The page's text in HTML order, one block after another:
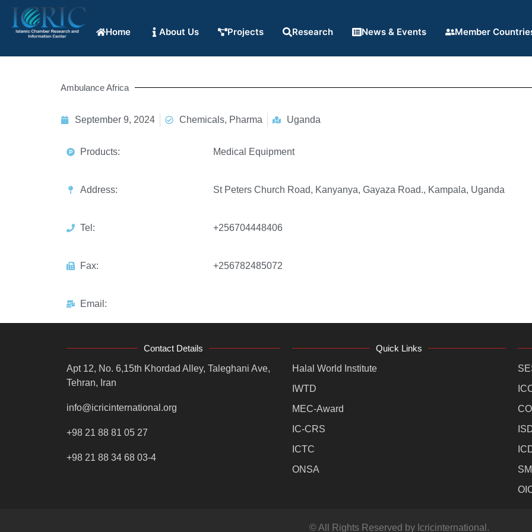
Home About Us Projects Research News & Events Member
Ambulance Africa
September 9, 2024 Chemicals, Pharma Uganda
Products: Medical Equipment
Address: St Peters Church Road, Kanyanya, Gayaza Road., Kampala, Uganda
Tel: +256704448406
Fax: +256782485072
Email:
Contact Details
Apt 12, No. 6,15th Khordad Alley, Taleghani Ave,
Tehran, Iran
info@icricinternational.org
+98 21 88 81 05 27
+98 21 88 34 68 03-4
Quick Links
Halal World Institute
IWTD
MEC-Award
IC-CRS
ICTC
ONSA
© All Rights Reserved by Icricinternational.